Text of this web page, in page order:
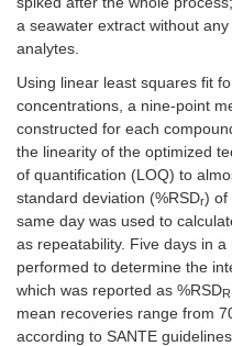
a seawater extract without
analytes.
Using linear least squares fit
concentrations, a nine-point
constructed for each
the linearity of the optimized
of quantification (LOQ) to
standard deviation (%RSDr) of
same day was used to
as repeatability. Five days in
performed to determine the
which was reported as %RSDR
mean recoveries range from
according to SANTE